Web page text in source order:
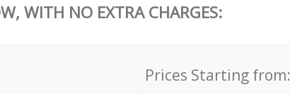
WITH NO EXTRA CHARGES:
Prices Starting from: